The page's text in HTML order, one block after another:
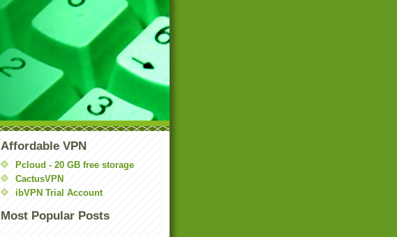
Affordable VPN
Pcloud - 20 GB free storage
CactusVPN
ibVPN Trial Account
Most Popular Posts